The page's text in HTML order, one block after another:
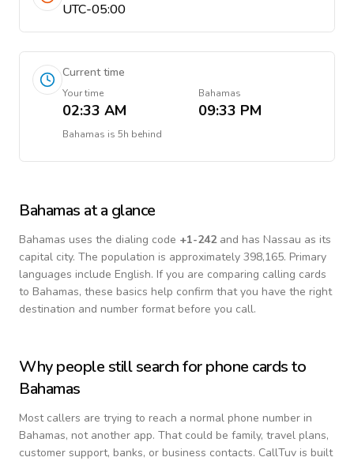
UTC-05:00
Current time
Your time
02:33 AM
Bahamas
09:33 PM
Bahamas is 5h behind
Bahamas at a glance
Bahamas uses the dialing code +1-242and has Nassau as its
capital city. The population is approximately 398,165. Primary
languages include English. If you are comparing calling cards
to Bahamas, these basics help confirm that you have the right
destination and number format before you call.
Why people still search for phone cards to
Bahamas
Most callers are trying to reach a normal phone number in
Bahamas, not another app. That could be family, travel plans,
customer support, banks, or business contacts. CallTuv is built